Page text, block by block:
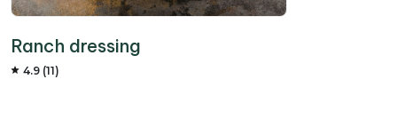
Ranch dressing
4.9 (11)